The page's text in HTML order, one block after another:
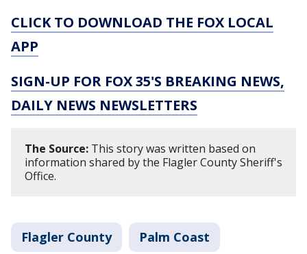
CLICK TO DOWNLOAD THE FOX LOCAL
APP
SIGN-UP FOR FOX 35'S BREAKING NEWS,
DAILY NEWS NEWSLETTERS
The Source: This story was written based on
information shared by the Flagler County Sheriff's
Office.
Flagler County Palm Coast